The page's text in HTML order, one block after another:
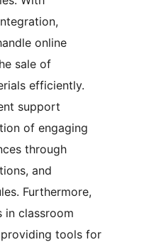
online
sale of
efficiently.
support
of engaging
through
and
Furthermore,
in classroom
tools for